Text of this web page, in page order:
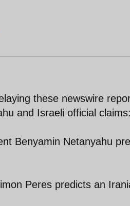
these newswire
and Israeli official claims:
Benyamin Netanyahu
Peres predicts an